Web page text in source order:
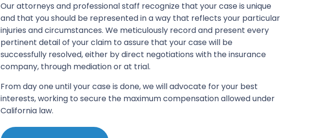
Our attorneys and professional staff recognize that your case is unique
and that you should be represented in a way that reflects your particular
injuries and circumstances. We meticulously record and present every
pertinent detail of your claim to assure that your case will be
successfully resolved, either by direct negotiations with the insurance
company, through mediation or at trial.
From day one until your case is done, we will advocate for your best
interests, working to secure the maximum compensation allowed under
California law.